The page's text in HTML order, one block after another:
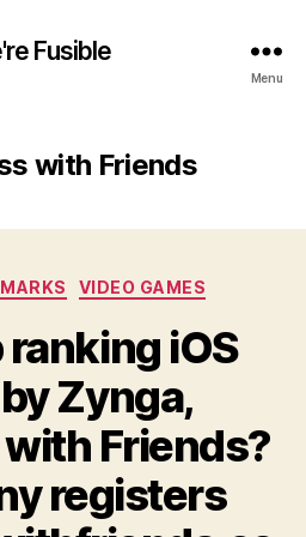
Fusible
Menu
with Friends
Categories
VIDEO GAMES
iOS
Zynga,
Friends?
registers